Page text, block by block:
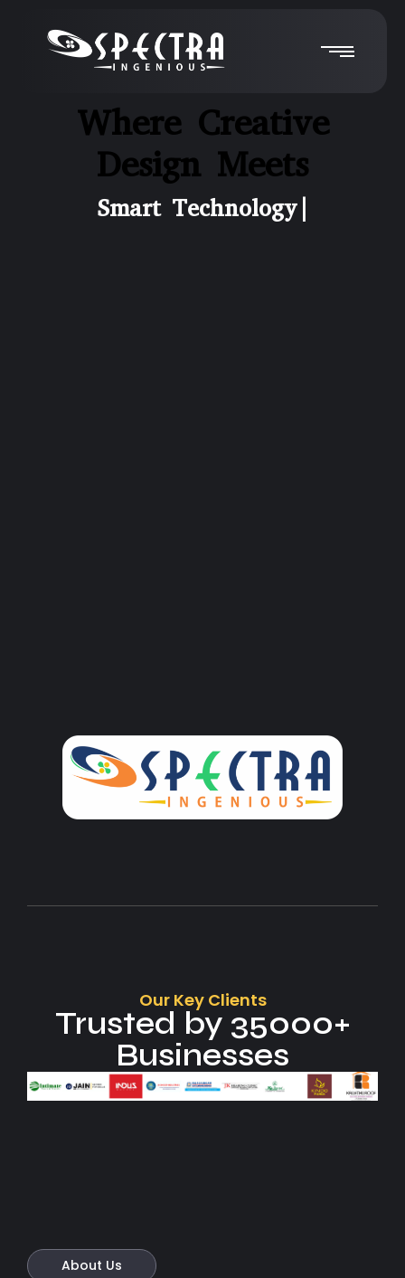
Where Creative
Design Meets
Smart Technology|
Our Key Clients
Trusted by 35000+
Businesses
About Us